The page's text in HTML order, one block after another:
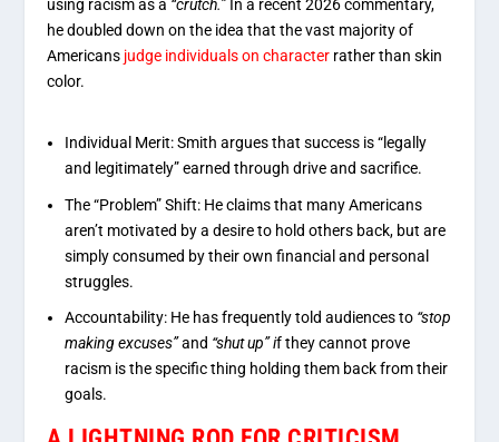
using racism as a “crutch.”In a recent 2026 commentary,
he doubled down on the idea that the vast majority of
Americans judge individuals on character rather than skin
color.
Individual Merit:Smith argues that success is “legally
and legitimately” earned through drive and sacrifice.
The “Problem” Shift: He claims that many Americans
aren’t motivated by a desire to hold others back, but are
simply consumed by their own financial and personal
struggles.
Accountability: He has frequently told audiences to “stop
making excuses”and “shut up” if they cannot prove
racism is the specific thing holding them back from their
goals.